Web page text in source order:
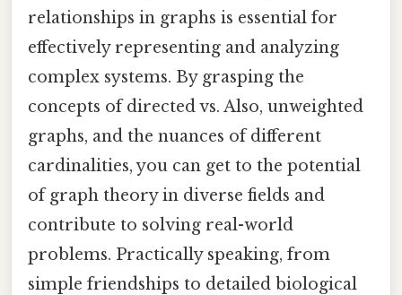
relationships in graphs is essential for
effectively representing and analyzing
complex systems. By grasping the
concepts of directed vs. Also, unweighted
graphs, and the nuances of different
cardinalities, you can get to the potential
of graph theory in diverse fields and
contribute to solving real-world
problems. Practically speaking, from
simple friendships to detailed biological